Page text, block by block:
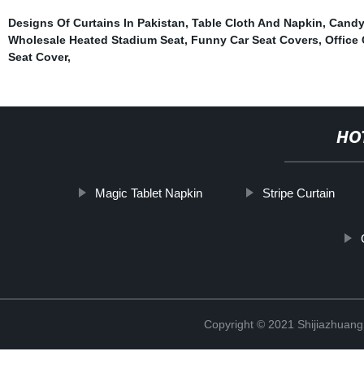
Designs Of Curtains In Pakistan, Table Cloth And Napkin,
Wholesale Heated Stadium Seat, Funny Car Seat Covers, Office
Seat Cover,
Magic Tablet Napkin Stripe Curtain
Copyright © 2021